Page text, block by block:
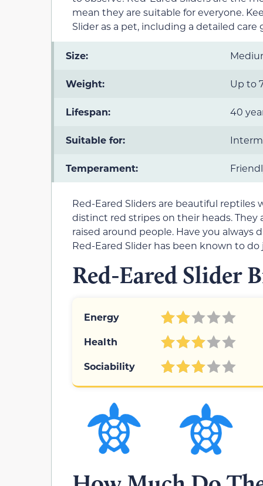
mean they are suitable for everyone.
Slider as a pet, including a detailed care
Size:
Weight: Up to
Lifespan: 40
Suitable for:
Temperament:
Red-Eared Sliders are beautiful reptiles
distinct red stripes on their heads. They
raised around people. Have you
Red-Eared Slider has been known to
Red-Eared Slider
Energy
Health
Sociability